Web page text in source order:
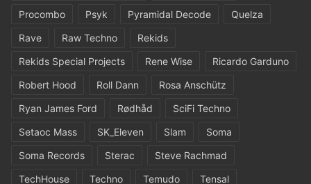
Procombo
Psyk Pyramidal Decode
Quelza
Rave
Raw Techno
Rekids
Rekids Special Projects
Rene Wise
Ricardo Garduno
Robert Hood
Roll Dann
Rosa Anschütz
Ryan James Ford
Rødhåd
SciFi Techno
Setaoc Mass
SK_Eleven Slam
Soma
Soma Records
Sterac
Steve Rachmad
TechHouse
Techno Temudo
Tensal